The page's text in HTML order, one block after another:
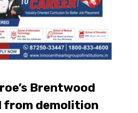
Brentwood
from demolition